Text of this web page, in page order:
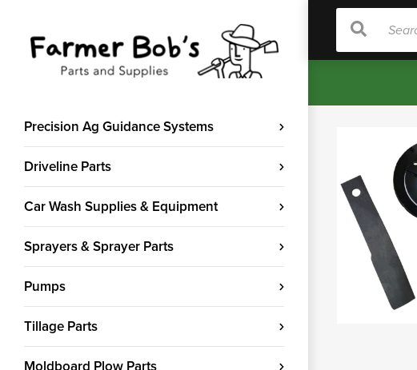
Precision Ag Guidance Systems
Driveline Parts
Car Wash Supplies & Equipment
Sprayers & Sprayer Parts
Pumps
Tillage Parts
Moldboard Plow Parts
Search
Search